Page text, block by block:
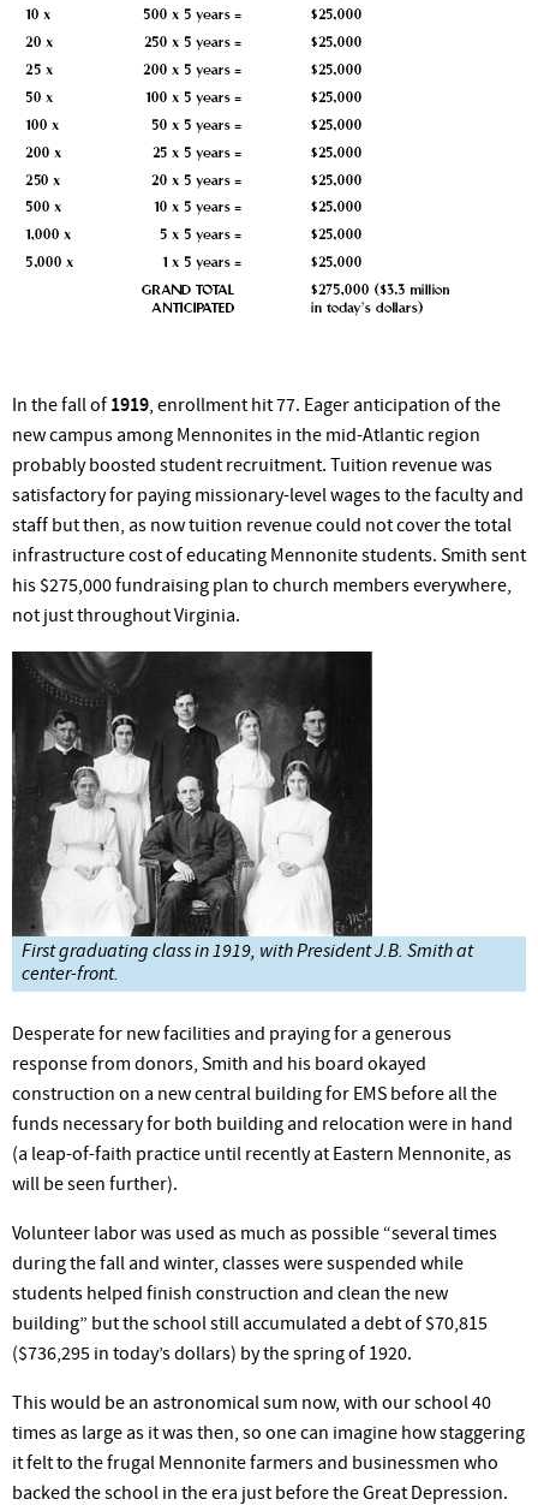
In the fall of 1919, enrollment hit 77. Eager anticipation of the
new campus among Mennonites in the mid-Atlantic region
probably boosted student recruitment. Tuition revenue was
satisfactory for paying missionary-level wages to the faculty and
staff but then, as now tuition revenue could not cover the total
infrastructure cost of educating Mennonite students. Smith sent
his $275,000 fundraising plan to church members everywhere,
not just throughout Virginia.
First graduating class in 1919, with President J.B. Smith at
center-front.
Desperate for new facilities and praying for a generous
response from donors, Smith and his board okayed
construction on a new central building for EMS before all the
funds necessary for both building and relocation were in hand
(a leap-of-faith practice until recently at Eastern Mennonite, as
will be seen further).
Volunteer labor was used as much as possible “several times
during the fall and winter, classes were suspended while
students helped finish construction and clean the new
building” but the school still accumulated a debt of $70,815
($736,295 in today’s dollars) by the spring of 1920.
This would be an astronomical sum now, with our school 40
times as large as it was then, so one can imagine how staggering
it felt to the frugal Mennonite farmers and businessmen who
backed the school in the era just before the Great Depression.